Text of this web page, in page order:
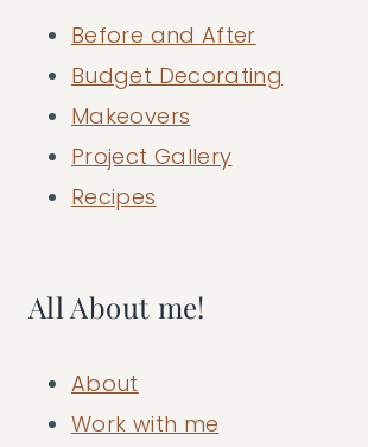
Before and After
Budget Decorating
Makeovers
Project Gallery
Recipes
All About me!
About
Work with me